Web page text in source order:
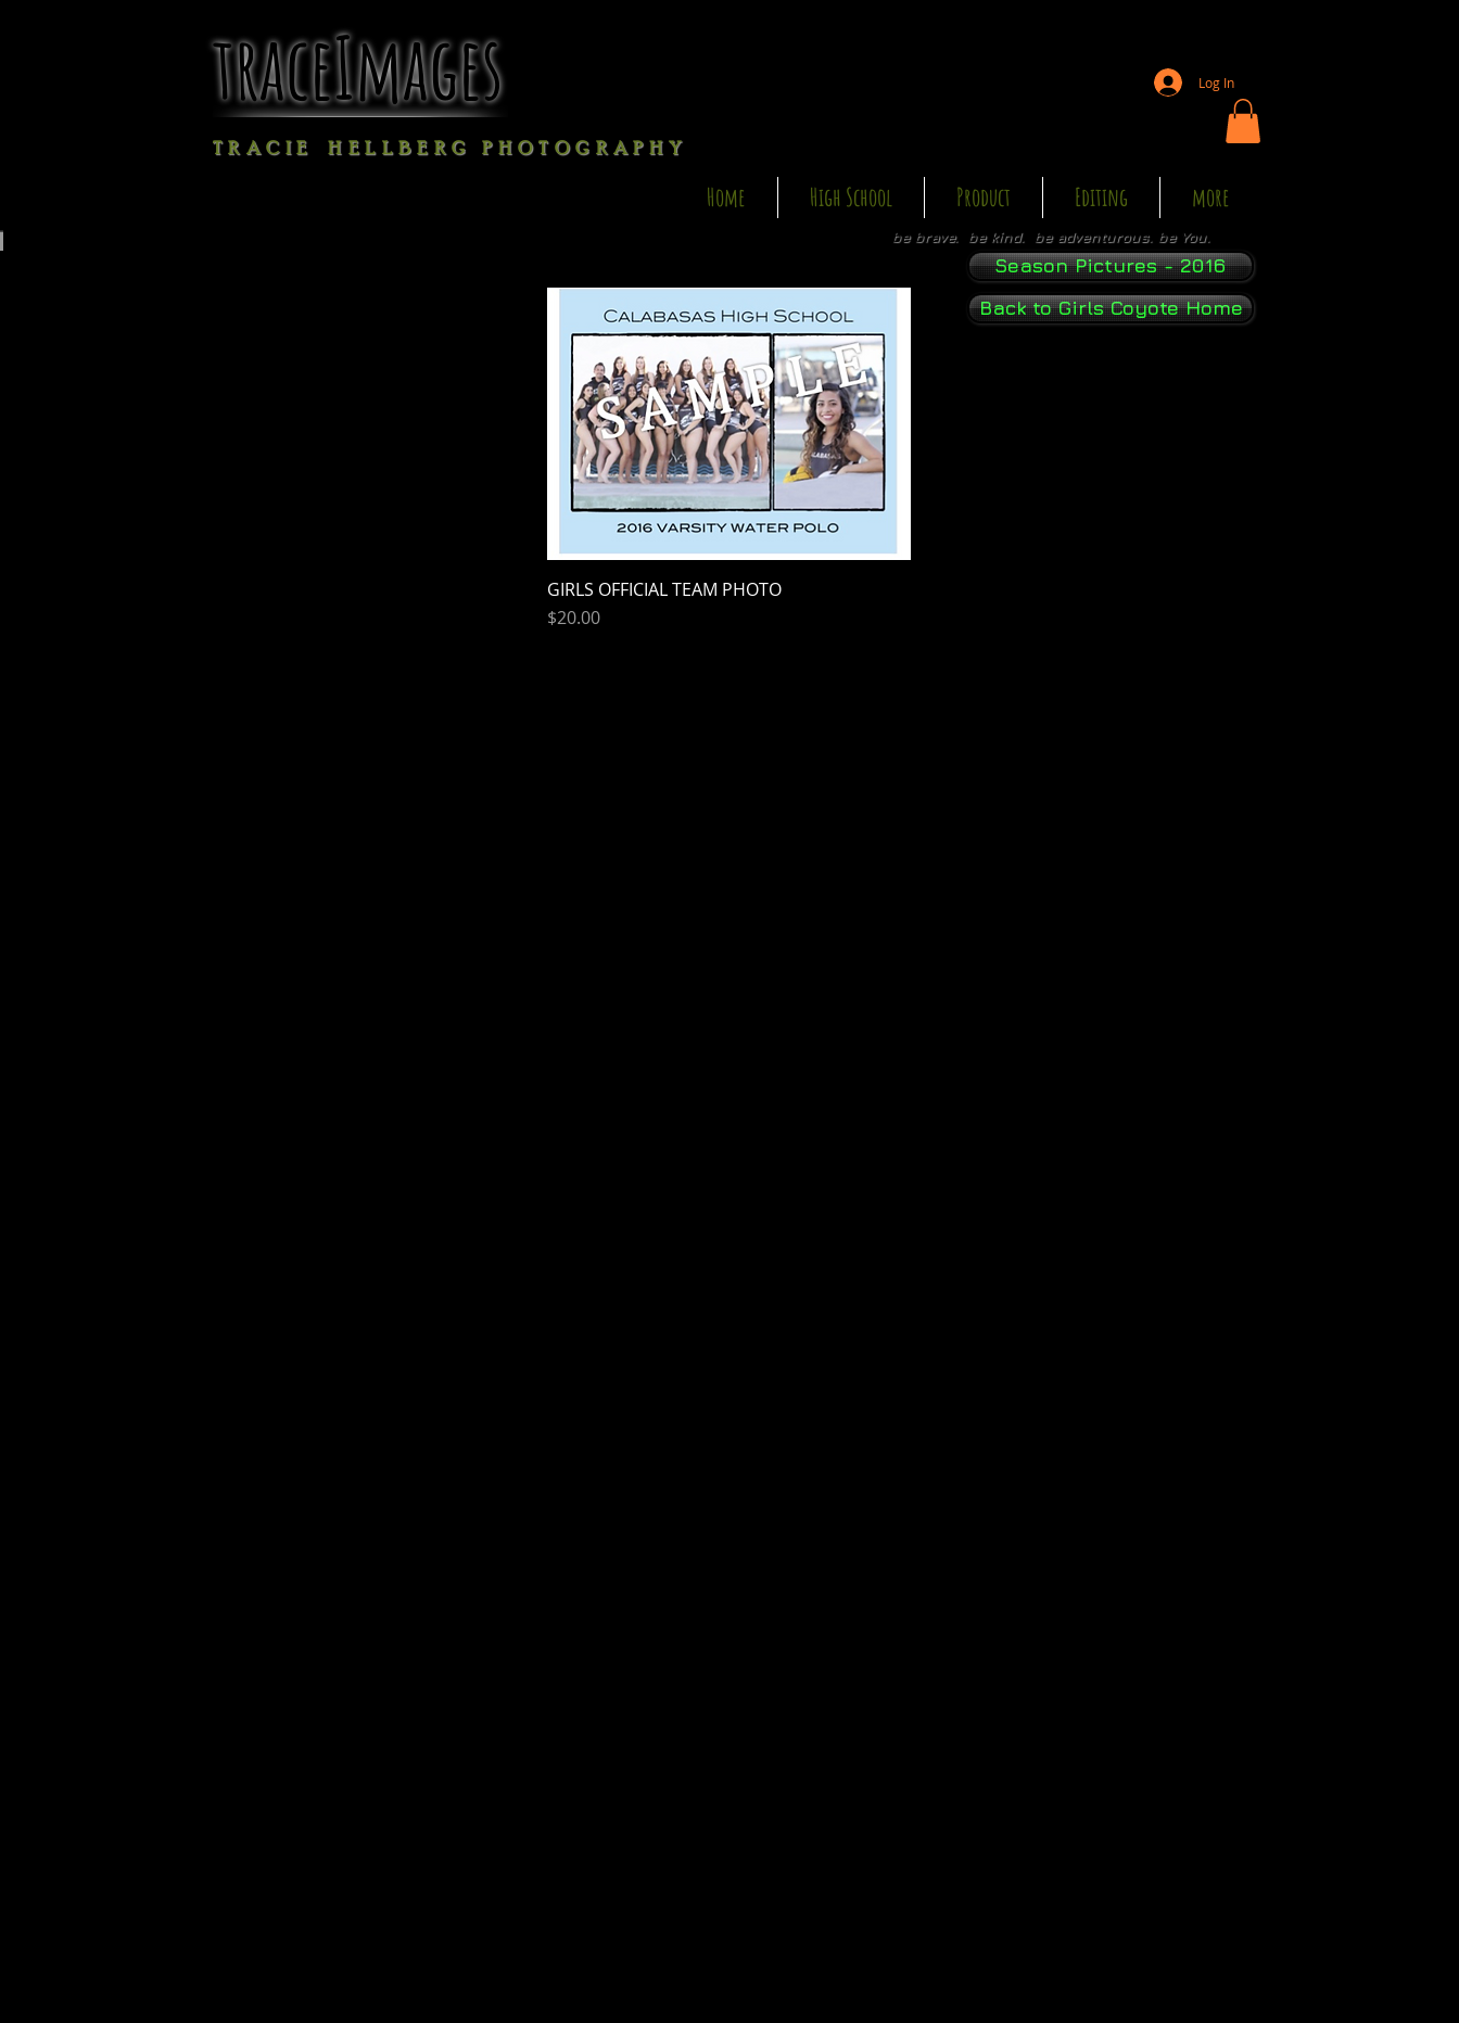
traceImages
T R A C I E H E L L B E R G P H O T O G R A P H Y
Log In
Home High School Product Editing more
be brave. be kind. be adventurous. be You.
Quick View
GIRLS OFFICIAL TEAM PHOTO
Price
$20.00
Season Pictures - 2016
Back to Girls Coyote Home